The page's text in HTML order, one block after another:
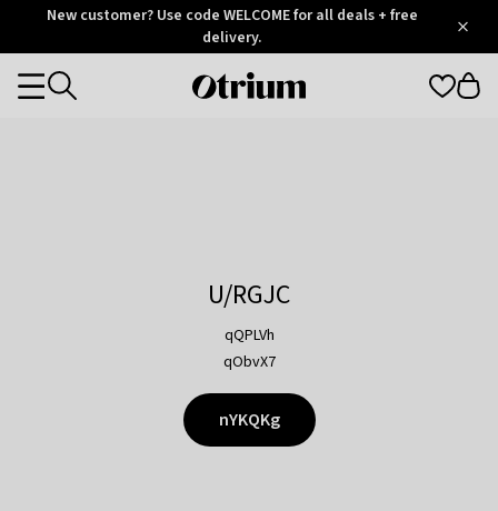
OtriumNew customer? Use code WELCOME for all deals + free
delivery.
Otrium
Categories
U/RGJC
qQPLVh
qObvX7
nYKQKg